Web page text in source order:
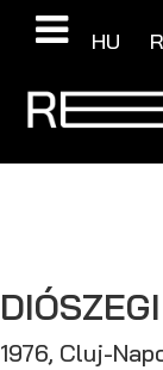
HU
DIÓSZEGI
1976, Cluj-